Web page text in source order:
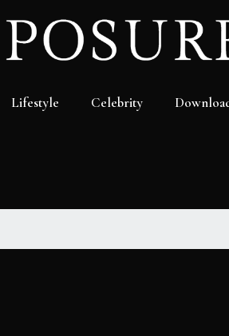
Lifestyle Celebrity